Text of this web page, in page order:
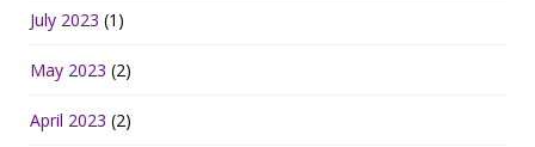
July 2023 (1)
May 2023 (2)
April 2023 (2)